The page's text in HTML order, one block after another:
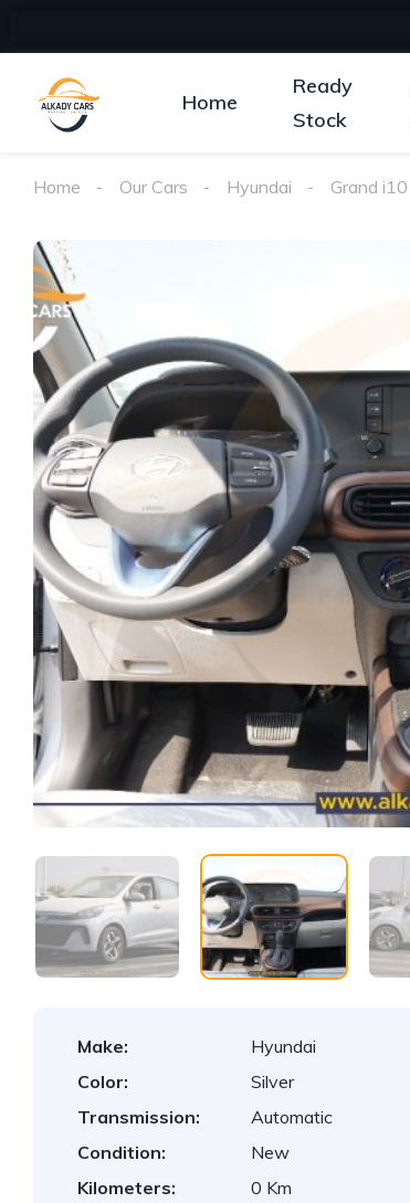
Home
Ready
Stock
Home Our Cars Hyundai Grand i10
Make: Hyundai
Color:
Silver
Transmission:
Automatic
Condition:
New
Kilometers:
0 Km